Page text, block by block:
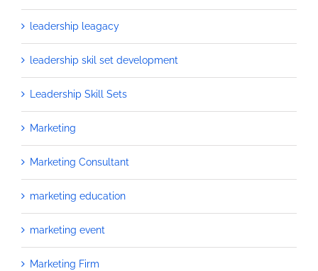
leadership leagacy
leadership skil set development
Leadership Skill Sets
Marketing
Marketing Consultant
marketing education
marketing event
Marketing Firm